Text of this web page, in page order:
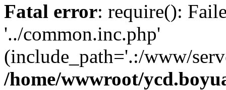
Fatal error: require():
'../common.inc.php'
(include_path='.:/www/
/home/wwwroot/